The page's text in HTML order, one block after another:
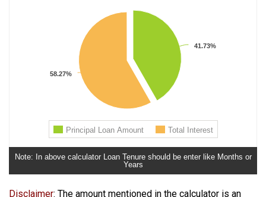
Note: In a​bove calculator Loan Tenure should be enter like Months or
Years
Disclaimer: The amount mentioned in the calculator is an